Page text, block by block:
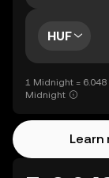
HUF
1 Midnight = 6.048
Midnight
Learn